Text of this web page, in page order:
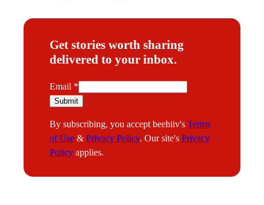
Get stories worth sharing
delivered to your inbox.
E
m
i
l
Email *
Submit
By subscribing, you accept beehiiv's Terms
of Use & Privacy Policy. Our site's Privacy
Policy applies.